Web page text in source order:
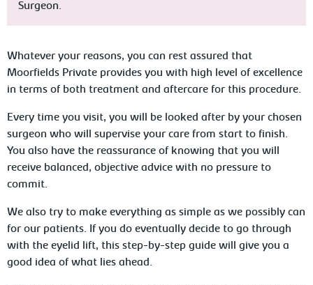
Surgeon.
Whatever your reasons, you can rest assured that
Moorfields Private provides you with high level of excellence
in terms of both treatment and aftercare for this procedure.
Every time you visit, you will be looked after by your chosen
surgeon who will supervise your care from start to finish.
You also have the reassurance of knowing that you will
receive balanced, objective advice with no pressure to
commit.
We also try to make everything as simple as we possibly can
for our patients. If you do eventually decide to go through
with the eyelid lift, this step-by-step guide will give you a
good idea of what lies ahead.